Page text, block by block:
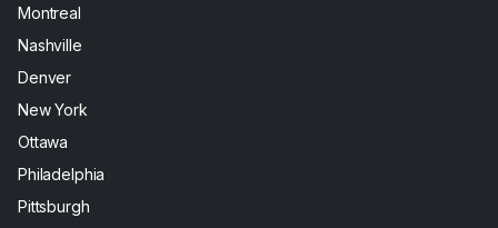
Montreal
Nashville
Denver
New York
Ottawa
Philadelphia
Pittsburgh